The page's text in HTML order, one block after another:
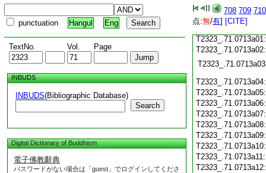
punctuation Hangul Eng
TextNo. Vol. Page
INBUDS
INBUDS(Bibliographic Database)
Search
Digital Dictionary of Buddhism
電子佛教辭典
パスワードがない場合は「guest」でログインしてくださ
708 709 710
点:無/有] [CITE]